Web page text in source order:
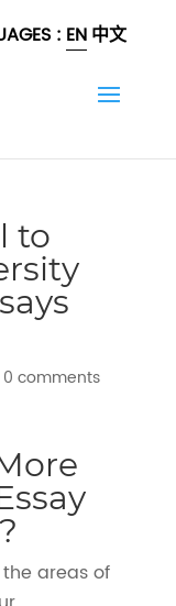
: EN中文
to
0 comments
areas of